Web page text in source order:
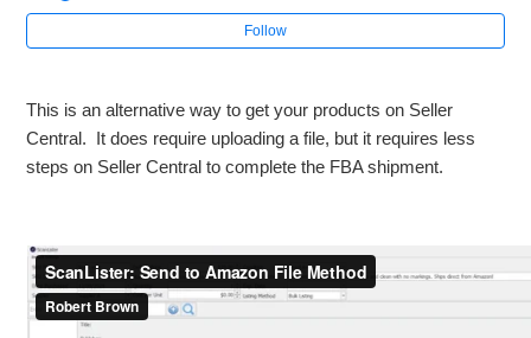
List on ScanLister and Finish the Shipment on Seller
List on ScanLister and Upload the "Send to Amazon" file to
complete the FBA Shipment on Seller Central
Check and Approve Restricted Inventory
See more
Follow
This is an alternative way to get your products on Seller
Central. It does require uploading a file, but it requires less
steps on Seller Central to complete the FBA shipment.